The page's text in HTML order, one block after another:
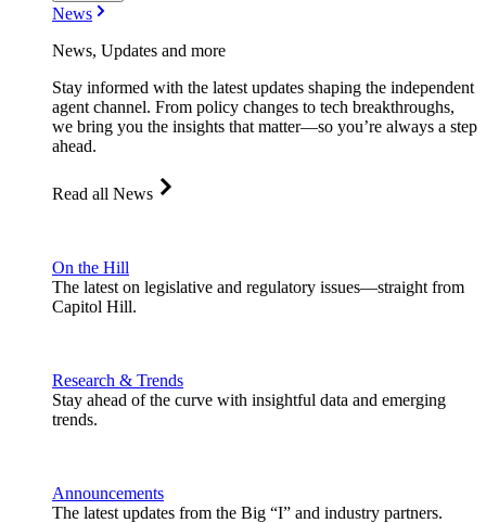
News
News, Updates and more
Stay informed with the latest updates shaping the independent
agent channel. From policy changes to tech breakthroughs,
we bring you the insights that matter—so you’re always a step
ahead.
Read all News
On the Hill
The latest on legislative and regulatory issues—straight from
Capitol Hill.
Research & Trends
Stay ahead of the curve with insightful data and emerging
trends.
Announcements
The latest updates from the Big “I” and industry partners.